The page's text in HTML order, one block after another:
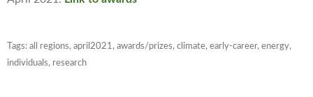
Tags: all regions, april2021, awards/prizes, climate, early-career, energy,
individuals, research